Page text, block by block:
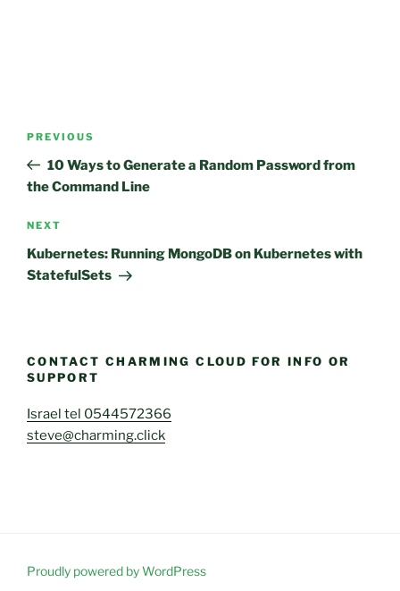
Previous
Post
PREVIOUS
10 Ways to Generate a Random Password from
the Command Line
Next
Post
NEXT
Kubernetes: Running MongoDB on Kubernetes with
StatefulSets
CONTACT CHARMING CLOUD FOR INFO OR
SUPPORT
Israel tel 0544572366
steve@charming.click
Proudly powered by WordPress